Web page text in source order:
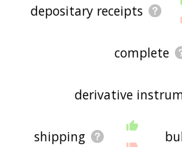
depositary receipts
complete
derivative
shipping